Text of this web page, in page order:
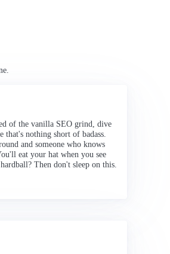
of the vanilla SEO grind, dive
nothing short of badass.
and someone who knows
eat your hat when you see
Then don't sleep on this.